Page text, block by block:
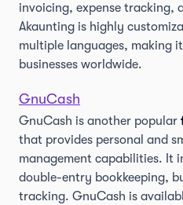
invoicing, expense tracking,
Akaunting is highly
multiple languages, making
businesses worldwide.
GnuCash
GnuCash is another popular
that provides personal and
management capabilities. It
double-entry bookkeeping,
tracking. GnuCash is